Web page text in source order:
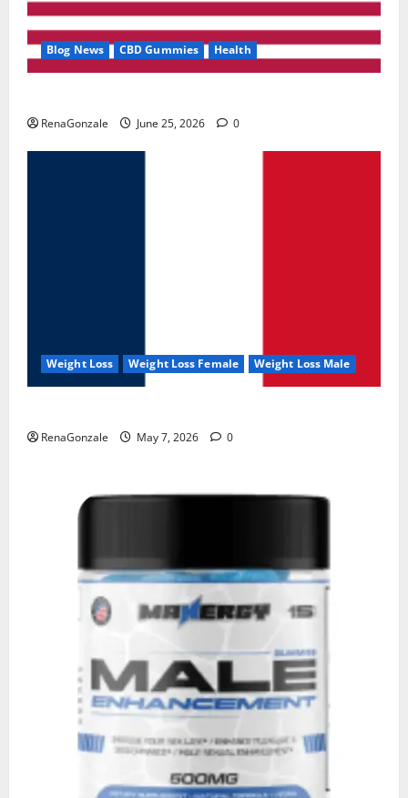
Blog News CBD Gummies Health
RenaGonzale June 25, 2026 0
Weight Loss Weight Loss Female Weight Loss Male
RenaGonzale May 7, 2026 0